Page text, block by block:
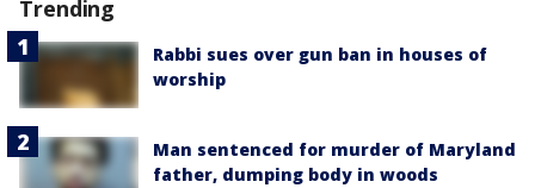
Trending
Rabbi sues over gun ban in houses of
worship
Man sentenced for murder of Maryland
father, dumping body in woods